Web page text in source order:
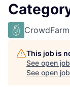
This job is
See open
See open